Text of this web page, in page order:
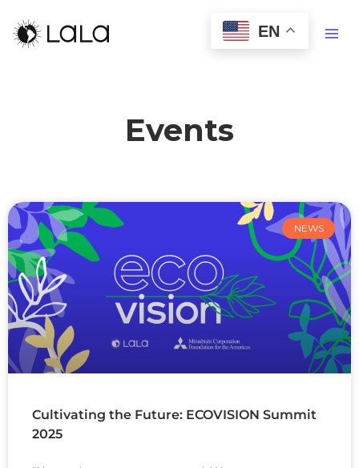
EN
Events
NEWS
Cultivating the Future: ECOVISION Summit
2025